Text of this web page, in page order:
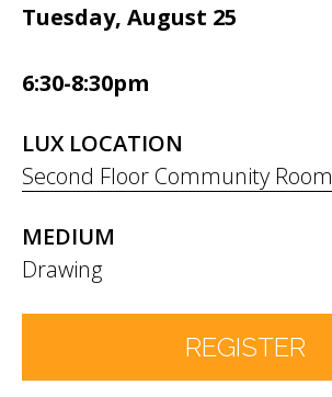
Tuesday, August 25
6:30-8:30pm
LUX LOCATION
Second Floor Community Room
MEDIUM
Drawing
REGISTER